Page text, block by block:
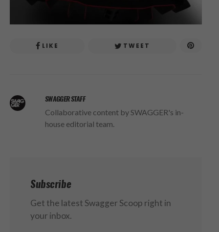
LIKE TWEET
SWAGGER STAFF
Collaborative content by SWAGGER's in-
house editorial team.
Subscribe
Get the latest Swagger Scoop right in
your inbox.